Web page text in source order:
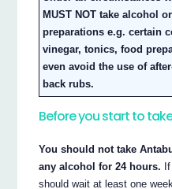
MUST NOT take alcohol
preparations e.g. certain
vinegar, tonics, food
even avoid the use of
back rubs.
Before you start to
You should not take
any alcohol for 24 hours.
should wait at least one